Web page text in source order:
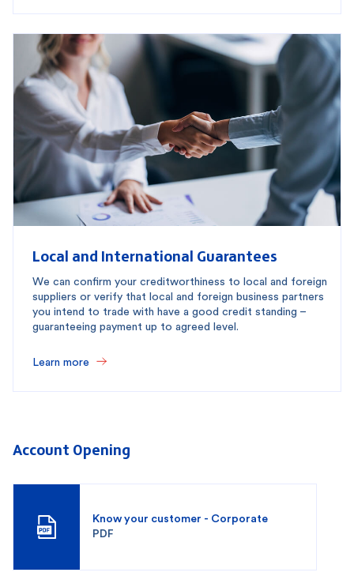
Local and International Guarantees
We can confirm your creditworthiness to local and foreign
suppliers or verify that local and foreign business partners
you intend to trade with have a good credit standing –
guaranteeing payment up to agreed level.
Learn more
Account Opening
Know your customer - Corporate
PDF